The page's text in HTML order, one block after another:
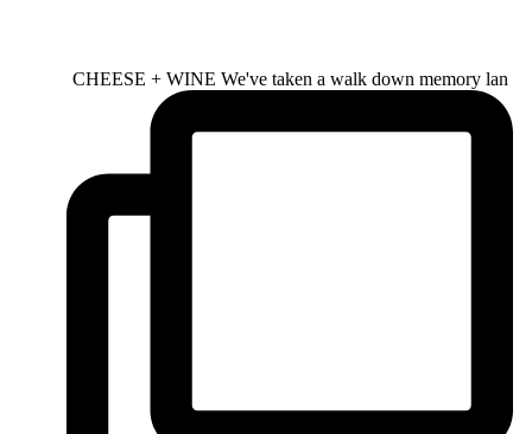
CHEESE + WINE We've taken a walk down memory lan